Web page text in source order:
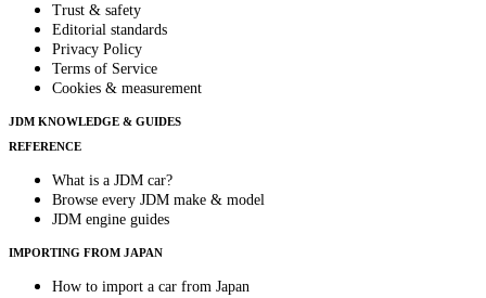
Trust & safety
Editorial standards
Privacy Policy
Terms of Service
Cookies & measurement
JDM KNOWLEDGE & GUIDES
REFERENCE
What is a JDM car?
Browse every JDM make & model
JDM engine guides
IMPORTING FROM JAPAN
How to import a car from Japan